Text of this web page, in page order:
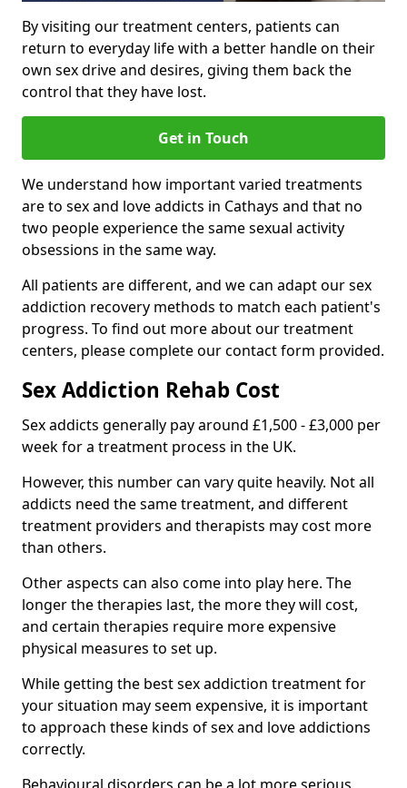
By visiting our treatment centers, patients can
return to everyday life with a better handle on their
own sex drive and desires, giving them back the
control that they have lost.
Get in Touch
We understand how important varied treatments
are to sex and love addicts in Cathays and that no
two people experience the same sexual activity
obsessions in the same way.
All patients are different, and we can adapt our sex
addiction recovery methods to match each patient's
progress. To find out more about our treatment
centers, please complete our contact form provided.
Sex Addiction Rehab Cost
Sex addicts generally pay around £1,500 - £3,000 per
week for a treatment process in the UK.
However, this number can vary quite heavily. Not all
addicts need the same treatment, and different
treatment providers and therapists may cost more
than others.
Other aspects can also come into play here. The
longer the therapies last, the more they will cost,
and certain therapies require more expensive
physical measures to set up.
While getting the best sex addiction treatment for
your situation may seem expensive, it is important
to approach these kinds of sex and love addictions
correctly.